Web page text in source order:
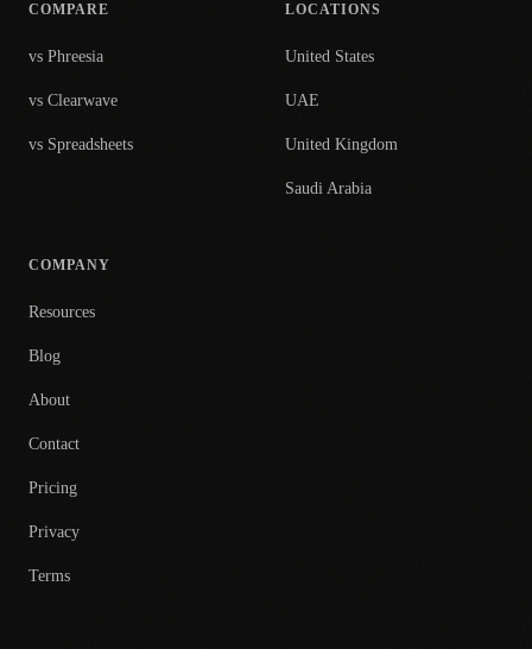
COMPARE
vs Phreesia
vs Clearwave
vs Spreadsheets
LOCATIONS
United States
UAE
United Kingdom
Saudi Arabia
COMPANY
Resources
Blog
About
Contact
Pricing
Privacy
Terms